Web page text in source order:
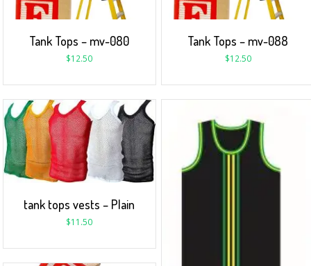
Tank Tops – mv-080
$12.50
Tank Tops – mv-088
$12.50
tank tops vests – Plain
$11.50